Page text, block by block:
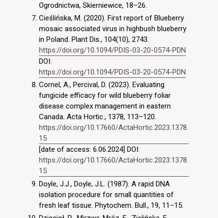
Ogrodnictwa, Skierniewice, 18–26.
Cieślińska, M. (2020). First report of Blueberry
mosaic associated virus in highbush blueberry
in Poland. Plant Dis., 104(10), 2743.
https://doi.org/10.1094/PDIS-03-20-0574-PDN
DOI:
https://doi.org/10.1094/PDIS-03-20-0574-PDN
Cornel, A., Percival, D. (2023). Evaluating
fungicide efficacy for wild blueberry foliar
disease complex management in eastern
Canada. Acta Hortic., 1378, 113–120.
https://doi.org/10.17660/ActaHortic.2023.1378.
15
[date of access: 6.06.2024] DOI:
https://doi.org/10.17660/ActaHortic.2023.1378.
15
Doyle, J.J., Doyle, J.L. (1987). A rapid DNA
isolation procedure for small quantities of
fresh leaf tissue. Phytochem. Bull., 19, 11–15.